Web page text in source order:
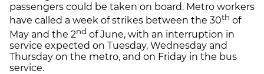
passengers could be taken on board. Metro workers
have called a week of strikes between the 30th of
May and the 2nd of June, with an interruption in
service expected on Tuesday, Wednesday and
Thursday on the metro, and on Friday in the bus
service.